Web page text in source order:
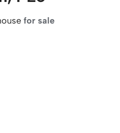
for sale